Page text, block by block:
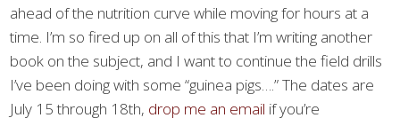
ahead of the nutrition curve while moving for hours at a
time. I’m so fired up on all of this that I’m writing another
book on the subject, and I want to continue the field drills
I’ve been doing with some “guinea pigs….” The dates are
July 15 through 18th, drop me an email if you’re